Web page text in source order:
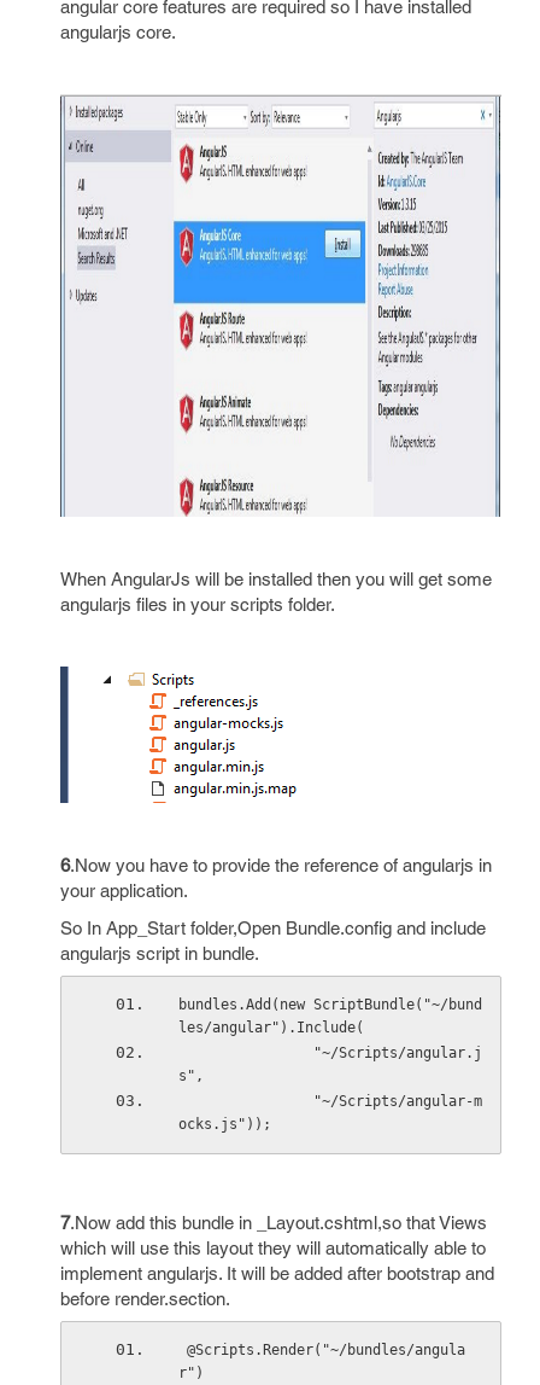
angular core features are required so I have installed
angularjs core.
When AngularJs will be installed then you will get some
angularjs files in your scripts folder.
6.Now you have to provide the reference of angularjs in
your application.
So In App_Start folder,Open Bundle.config and include
angularjs script in bundle.
bundles.Add(new ScriptBundle("~/bund
les/angular").Include(
s",
ocks.js"));
7.Now add this bundle in _Layout.cshtml,so that Views
which will use this layout they will automatically able to
implement angularjs. It will be added after bootstrap and
before render.section.
r")